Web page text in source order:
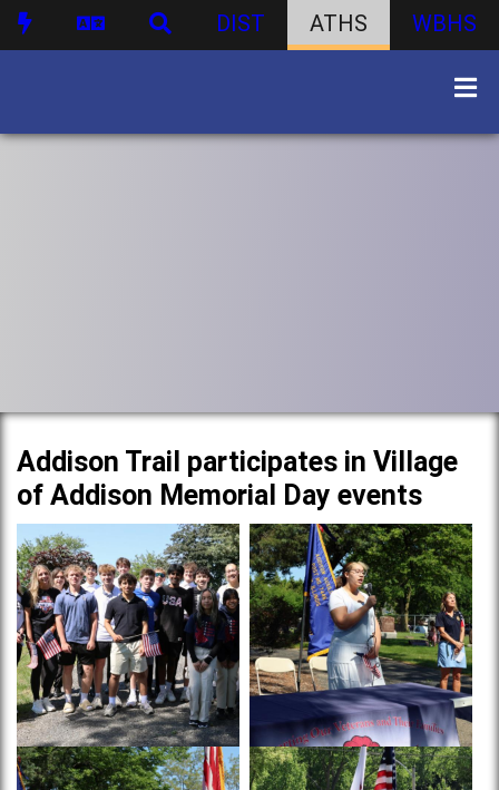
DIST ATHS WBHS
Addison Trail participates in Village
of Addison Memorial Day events